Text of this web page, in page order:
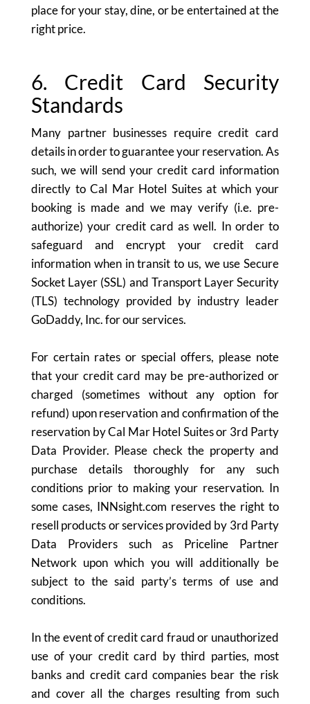
place for your stay, dine, or be entertained at the
right price.
6. Credit Card Security
Standards
Many partner businesses require credit card
details in order to guarantee your reservation. As
such, we will send your credit card information
directly to Cal Mar Hotel Suites at which your
booking is made and we may verify (i.e. pre-
authorize) your credit card as well. In order to
safeguard and encrypt your credit card
information when in transit to us, we use Secure
Socket Layer (SSL) and Transport Layer Security
(TLS) technology provided by industry leader
GoDaddy, Inc. for our services.
For certain rates or special offers, please note
that your credit card may be pre-authorized or
charged (sometimes without any option for
refund) upon reservation and confirmation of the
reservation by Cal Mar Hotel Suites or 3rd Party
Data Provider. Please check the property and
purchase details thoroughly for any such
conditions prior to making your reservation. In
some cases, INNsight.com reserves the right to
resell products or services provided by 3rd Party
Data Providers such as Priceline Partner
Network upon which you will additionally be
subject to the said party’s terms of use and
conditions.
In the event of credit card fraud or unauthorized
use of your credit card by third parties, most
banks and credit card companies bear the risk
and cover all the charges resulting from such